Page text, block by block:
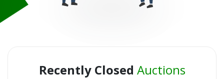
Recently Closed Auctions